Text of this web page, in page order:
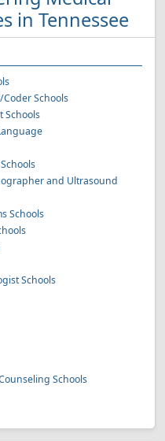
in Tennessee
Schools
Schools
and Ultrasound
Schools
Schools
Schools